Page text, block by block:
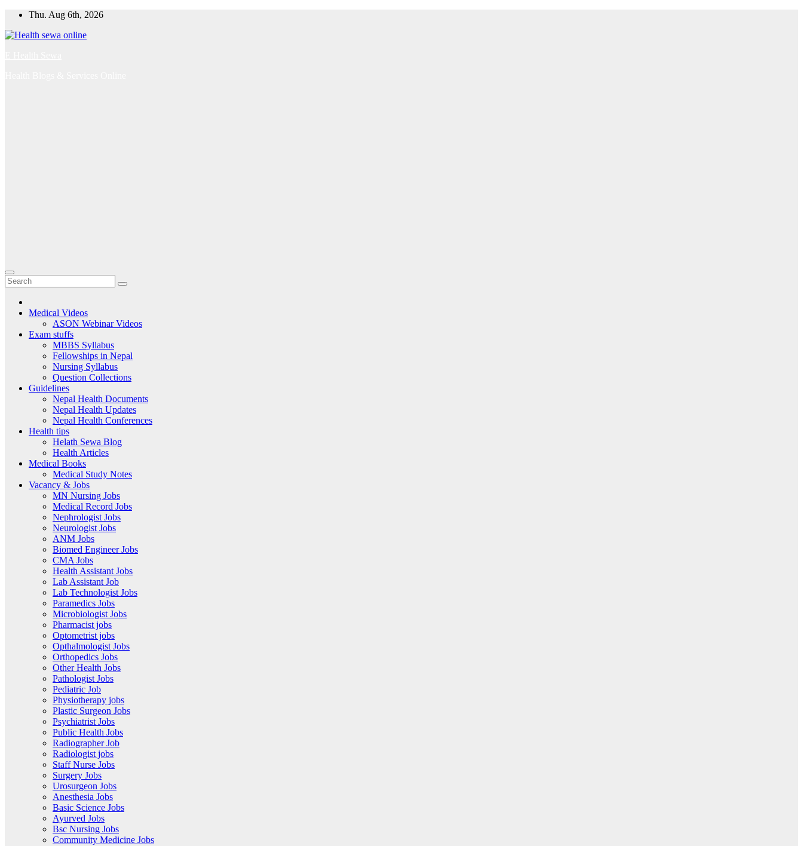
Skip
content
Thu. Aug 6th, 2026
Medical Videos
ASON Webinar Videos
Exam stuffs
MBBS Syllabus
Fellowships in Nepal
Nursing Syllabus
Question Collections
Guidelines
Nepal Health Documents
Nepal Health Updates
Nepal Health Conferences
Health tips
Helath Sewa Blog
Health Articles
Medical Books
Medical Study Notes
Vacancy & Jobs
MN Nursing Jobs
Medical Record Jobs
Nephrologist Jobs
Neurologist Jobs
ANM Jobs
Biomed Engineer Jobs
CMA Jobs
Health Assistant Jobs
Lab Assistant Job
Lab Technologist Jobs
Paramedics Jobs
Microbiologist Jobs
Pharmacist jobs
Optometrist jobs
Opthalmologist Jobs
Orthopedics Jobs
Other Health Jobs
Pathologist Jobs
Pediatric Job
Physiotherapy jobs
Plastic Surgeon Jobs
Psychiatrist Jobs
Public Health Jobs
Radiographer Job
Radiologist jobs
Staff Nurse Jobs
Surgery Jobs
Urosurgeon Jobs
Anesthesia Jobs
Basic Science Jobs
Ayurved Jobs
Bsc Nursing Jobs
Community Medicine Jobs